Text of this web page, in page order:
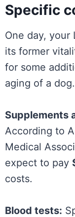
Specific
One day, your
its former
for some
aging of a dog.
Supplements
According to
Medical
expect to pay
costs.
Blood tests: